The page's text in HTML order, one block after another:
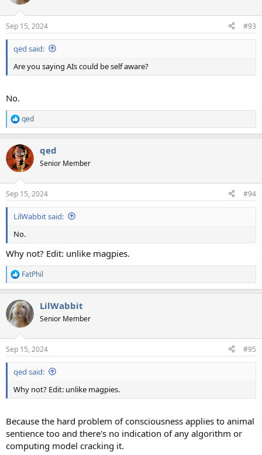
Sep 15, 2024 #93
qed said:
Are you saying AIs could be self aware?
No.
R
e
c
t
i
s
:
qed
qed
Senior Member
Sep 15, 2024 #94
LilWabbit said:
No.
Why not? Edit: unlike magpies.
R
e
c
t
i
s
:
FatPhil
LilWabbit
Senior Member
Sep 15, 2024 #95
qed said:
Why not? Edit: unlike magpies.
Because the hard problem of consciousness applies to animal
sentience too and there's no indication of any algorithm or
computing model cracking it.